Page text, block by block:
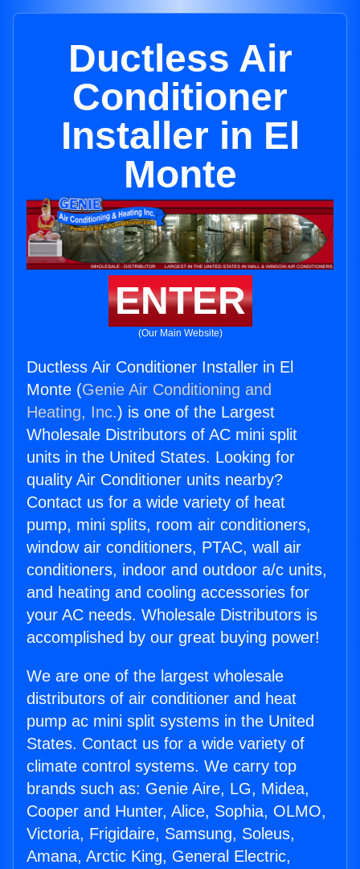
Ductless Air
Conditioner
Installer in El
Monte
ENTER
(Our Main Website)
Ductless Air Conditioner Installer in El
Monte (Genie Air Conditioning and
Heating, Inc.) is one of the Largest
Wholesale Distributors of AC mini split
units in the United States. Looking for
quality Air Conditioner units nearby?
Contact us for a wide variety of heat
pump, mini splits, room air conditioners,
window air conditioners, PTAC, wall air
conditioners, indoor and outdoor a/c units,
and heating and cooling accessories for
your AC needs. Wholesale Distributors is
accomplished by our great buying power!
We are one of the largest wholesale
distributors of air conditioner and heat
pump ac mini split systems in the United
States. Contact us for a wide variety of
climate control systems. We carry top
brands such as: Genie Aire, LG, Midea,
Cooper and Hunter, Alice, Sophia, OLMO,
Victoria, Frigidaire, Samsung, Soleus,
Amana, Arctic King, General Electric,